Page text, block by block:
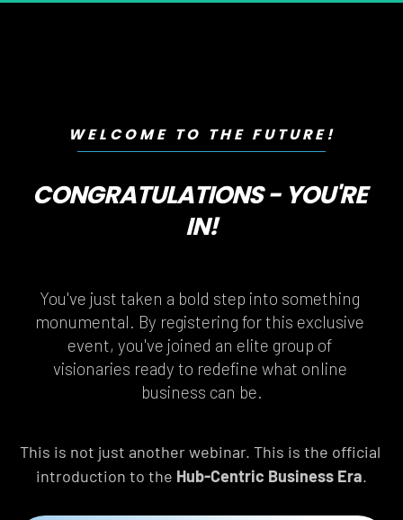
WELCOME TO THE FUTURE!
CONGRATULATIONS - YOU'RE
IN!
You've just taken a bold step into something
monumental. By registering for this exclusive
event, you've joined an elite group of
visionaries ready to redefine what online
business can be.
This is not just another webinar. This is the official
introduction to the Hub-Centric Business Era.